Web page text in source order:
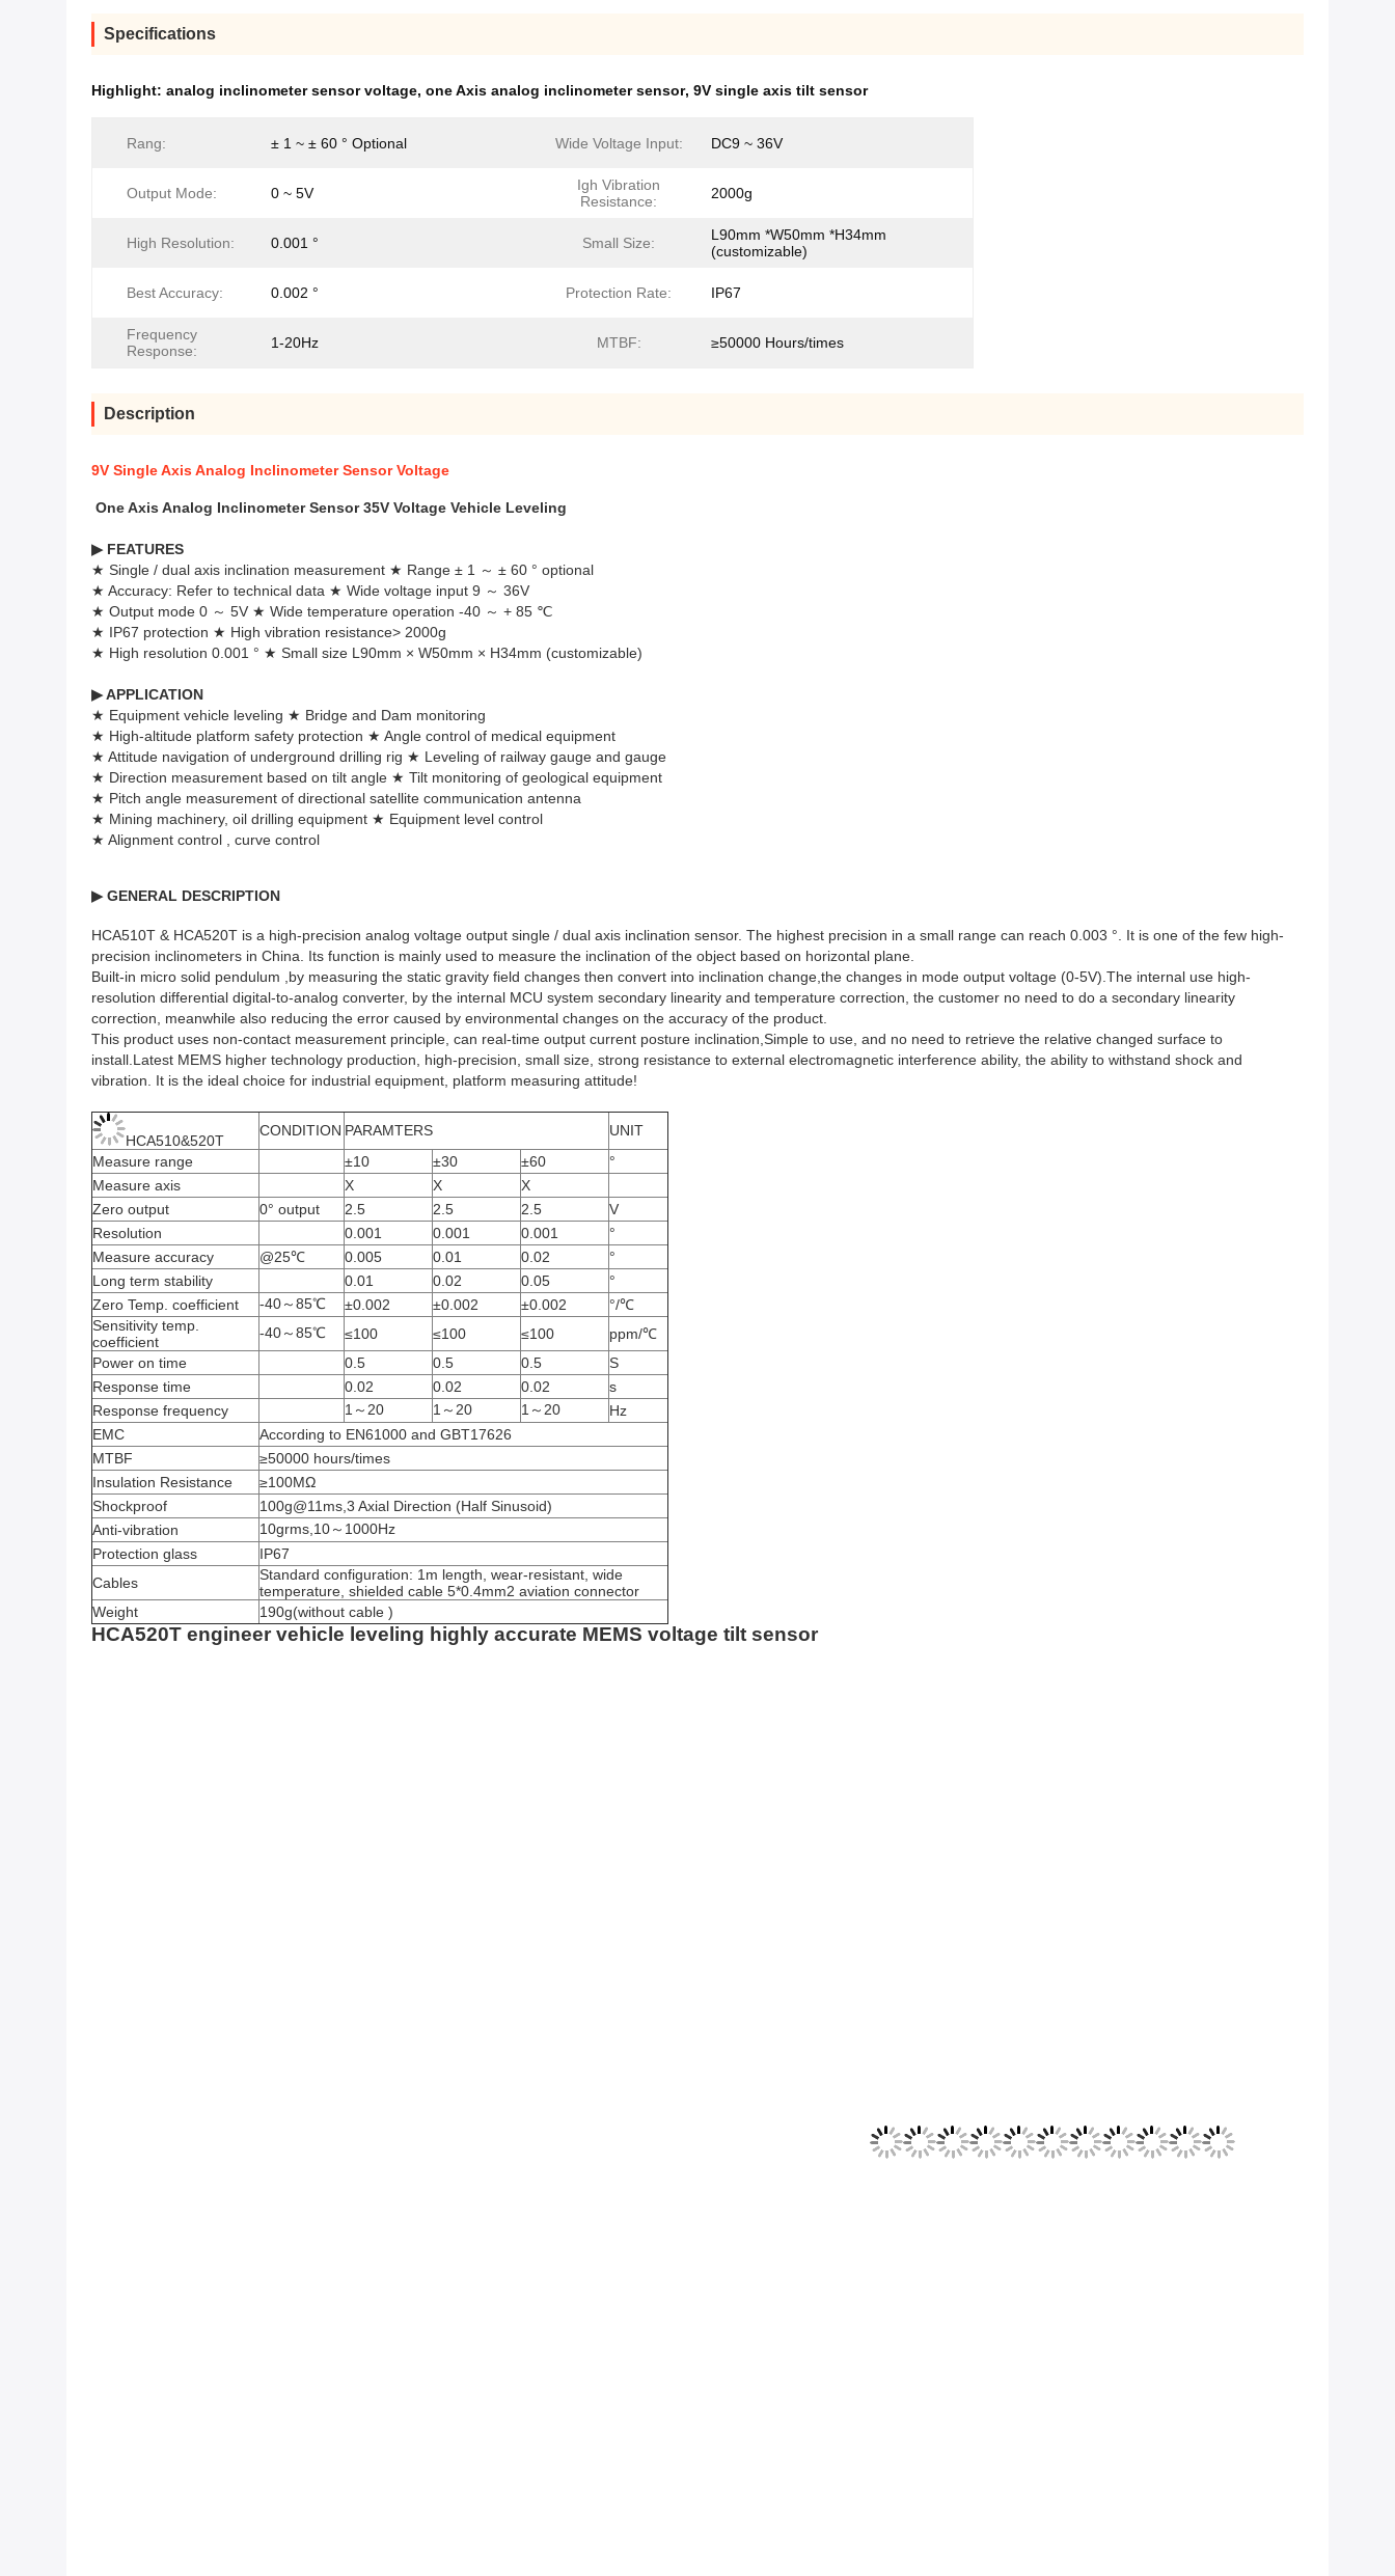
Specifications
Highlight: analog inclinometer sensor voltage, one Axis analog inclinometer sensor, 9V single axis tilt sensor
Rang: ± 1 ~ ± 60 ° Optional Wide Voltage Input: DC9 ~ 36V
Output Mode: 0 ~ 5V
Igh Vibration
Resistance:
2000g
High Resolution: 0.001 ° Small Size:
L90mm *W50mm *H34mm
(customizable)
Best Accuracy: 0.002 ° Protection Rate: IP67
Frequency
Response:
1-20Hz MTBF: ≥50000 Hours/times
Description
9V Single Axis Analog Inclinometer Sensor Voltage
One Axis Analog Inclinometer Sensor 35V Voltage Vehicle Leveling
▶ FEATURES
★ Single / dual axis inclination measurement ★ Range ± 1 ～ ± 60 ° optional
★ Accuracy: Refer to technical data ★ Wide voltage input 9 ～ 36V
★ Output mode 0 ～ 5V ★ Wide temperature operation -40 ～ + 85 ℃
★ IP67 protection ★ High vibration resistance> 2000g
★ High resolution 0.001 ° ★ Small size L90mm × W50mm × H34mm (customizable)
▶APPLICATION
★ Equipment vehicle leveling ★ Bridge and Dam monitoring
★ High-altitude platform safety protection ★ Angle control of medical equipment
★ Attitude navigation of underground drilling rig ★ Leveling of railway gauge and gauge
★ Direction measurement based on tilt angle ★ Tilt monitoring of geological equipment
★ Pitch angle measurement of directional satellite communication antenna
★ Mining machinery, oil drilling equipment ★ Equipment level control
★ Alignment control , curve control
▶GENERAL DESCRIPTION
HCA510T & HCA520T is a high-precision analog voltage output single / dual axis inclination sensor. The highest precision in a small range can reach 0.003 °. It is one of the few high-
precision inclinometers in China. Its function is mainly used to measure the inclination of the object based on horizontal plane.
Built-in micro solid pendulum ,by measuring the static gravity field changes then convert into inclination change,the changes in mode output voltage (0-5V).The internal use high-
resolution differential digital-to-analog converter, by the internal MCU system secondary linearity and temperature correction, the customer no need to do a secondary linearity
correction, meanwhile also reducing the error caused by environmental changes on the accuracy of the product.
This product uses non-contact measurement principle, can real-time output current posture inclination,Simple to use, and no need to retrieve the relative changed surface to
install.Latest MEMS higher technology production, high-precision, small size, strong resistance to external electromagnetic interference ability, the ability to withstand shock and
vibration. It is the ideal choice for industrial equipment, platform measuring attitude!
HCA510&520T
CONDITION PARAMTERS
UNIT
Measure range
±10 ±30 ±60
°
Measure axis
X X
X
Zero output
0° output 2.5 2.5 2.5
V
Resolution
0.001 0.001 0.001
°
Measure accuracy
@25℃ 0.005 0.01 0.02
°
Long term stability
0.01 0.02 0.05
°
Zero Temp. coefficient
-40～85℃ ±0.002 ±0.002 ±0.002
°/℃
Sensitivity temp.
coefficient
-40～85℃ ≤100 ≤100 ≤100
ppm/℃
Power on time
0.5 0.5 0.5
S
Response time
0.02 0.02 0.02
s
Response frequency
1～20 1～20 1～20
Hz
EMC
According to EN61000 and GBT17626
MTBF
≥50000 hours/times
Insulation Resistance
≥100MΩ
Shockproof
100g@11ms,3 Axial Direction (Half Sinusoid)
Anti-vibration
10grms,10～1000Hz
Protection glass
IP67
Cables
Standard configuration: 1m length, wear-resistant, wide
temperature, shielded cable 5*0.4mm2 aviation connector
Weight
190g(without cable )
HCA520T engineer vehicle leveling highly accurate MEMS voltage tilt sensor